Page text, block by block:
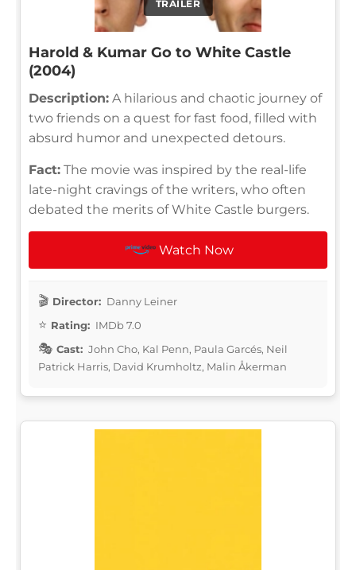
TRAILER
Harold & Kumar Go to White Castle
(2004)
Description: A hilarious and chaotic journey of
two friends on a quest for fast food, filled with
absurd humor and unexpected detours.
Fact: The movie was inspired by the real-life
late-night cravings of the writers, who often
debated the merits of White Castle burgers.
Watch Now
Director: Danny Leiner
Rating: IMDb 7.0
Cast: John Cho, Kal Penn, Paula Garcés, Neil
Patrick Harris, David Krumholtz, Malin Åkerman